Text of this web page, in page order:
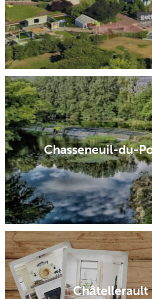
Chasseneuil-du-
Châtellerault